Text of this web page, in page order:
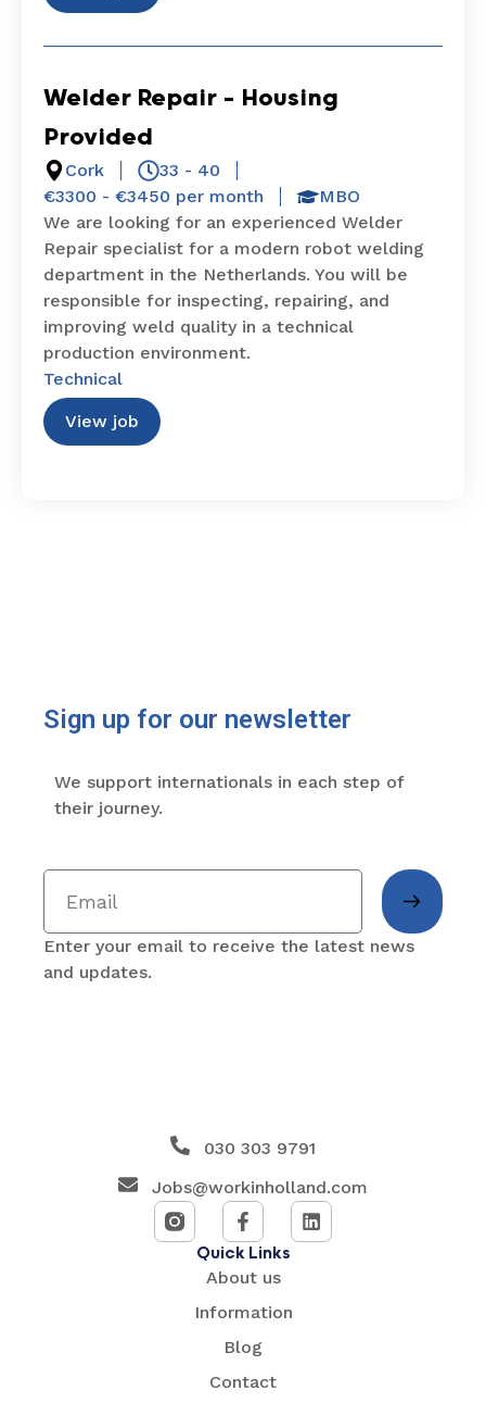
Welder Repair – Housing
Provided
Cork
33 - 40
€3300 - €3450 per month
MBO
We are looking for an experienced Welder
Repair specialist for a modern robot welding
department in the Netherlands. You will be
responsible for inspecting, repairing, and
improving weld quality in a technical
production environment.
Technical
View job
Sign up for our newsletter
We support internationals in each step of
their journey.
Enter your email to receive the latest news
and updates.
030 303 9791
Jobs@workinholland.com
Quick Links
About us
Information
Blog
Contact